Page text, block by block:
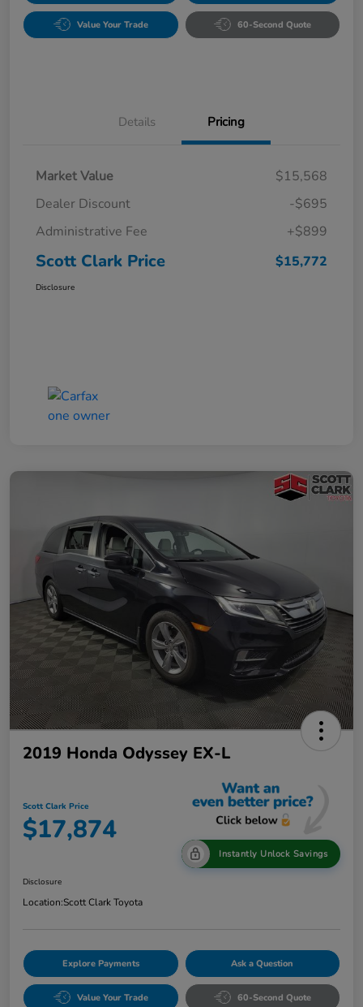
Value Your Trade 60-Second Quote
Details Pricing
Market Value
$15,568
Dealer Discount
-$695
Administrative Fee
+$899
Scott Clark Price $15,772
Disclosure
2019 Honda Odyssey EX-L
Scott Clark Price
$17,874
Instantly Unlock Savings
Disclosure
Location:Scott Clark Toyota
Explore Payments Ask a Question
Value Your Trade 60-Second Quote